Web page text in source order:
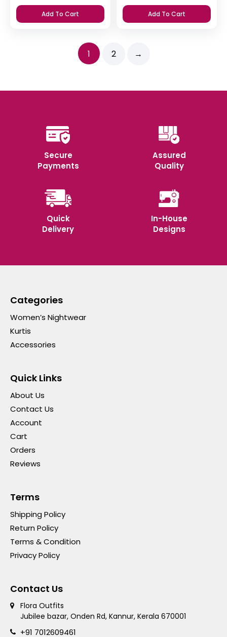
Add To Cart Add To Cart
1 2 →
Secure
Payments
Assured
Quality
Quick
Delivery
In-House
Designs
Categories
Women’s Nightwear
Kurtis
Accessories
Quick Links
About Us
Contact Us
Account
Cart
Orders
Reviews
Terms
Shipping Policy
Return Policy
Terms & Condition
Privacy Policy
Contact Us
Flora Outfits
Jubilee bazar, Onden Rd, Kannur, Kerala 670001
+91 7012609461